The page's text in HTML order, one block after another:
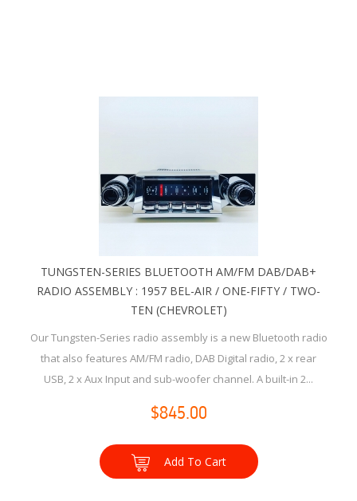
TUNGSTEN-SERIES BLUETOOTH AM/FM DAB/DAB+
RADIO ASSEMBLY : 1957 BEL-AIR / ONE-FIFTY / TWO-
TEN (CHEVROLET)
Our Tungsten-Series radio assembly is a new Bluetooth radio
that also features AM/FM radio, DAB Digital radio, 2 x rear
USB, 2 x Aux Input and sub-woofer channel. A built-in 2...
$845.00
Add To Cart